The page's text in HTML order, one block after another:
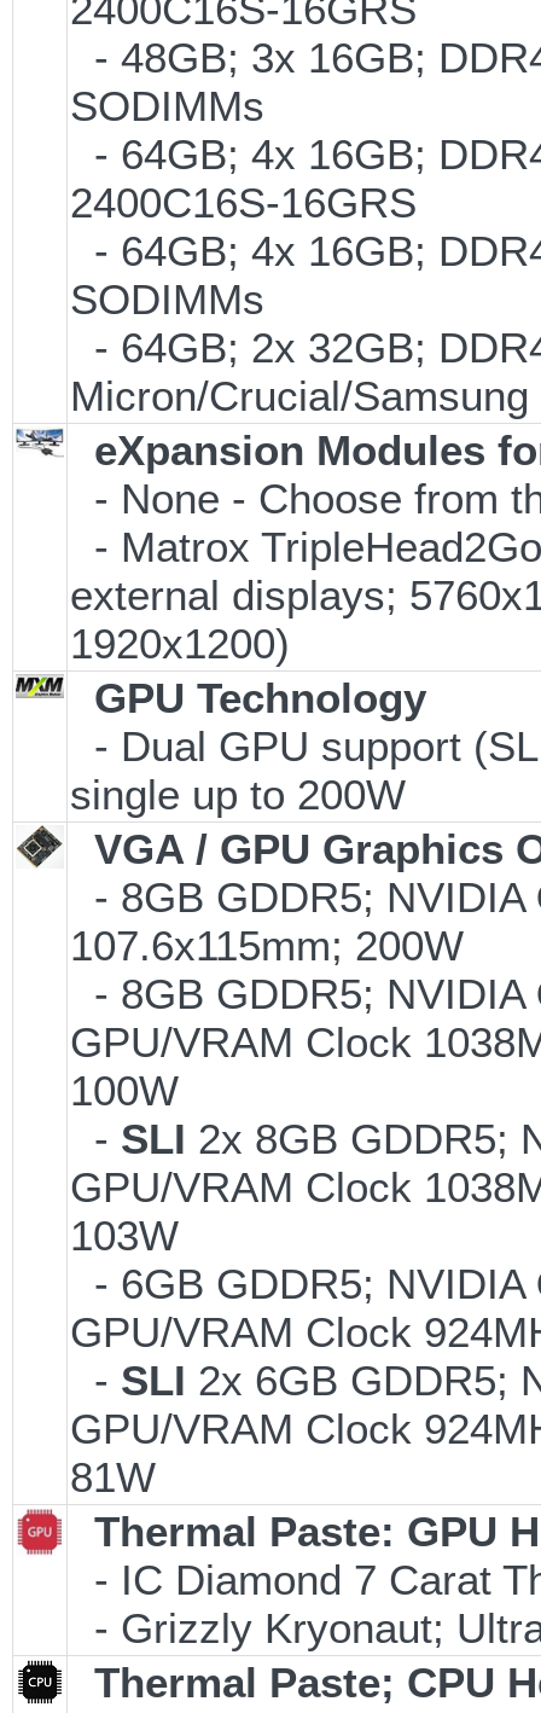
2400C16S-16GRS
- 48GB; 3x 16GB;
SODIMMs
- 64GB; 4x 16GB;
2400C16S-16GRS
- 64GB; 4x 16GB;
SODIMMs
- 64GB; 2x 32GB;
Micron/Crucial/Samsung
eXpansion Modules
- None - Choose from
- Matrox
external displays;
1920x1200)
GPU Technology
- Dual GPU support
single up to 200W
VGA / GPU Graphics
- 8GB GDDR5; NVIDIA
107.6x115mm; 200W
- 8GB GDDR5; NVIDIA
GPU/VRAM Clock
100W
- SLI 2x 8GB GDDR5;
GPU/VRAM Clock
103W
- 6GB GDDR5; NVIDIA
GPU/VRAM Clock
- SLI 2x 6GB GDDR5;
GPU/VRAM Clock
81W
Thermal Paste: GPU
- IC Diamond 7 Carat
- Grizzly Kryonaut;
Thermal Paste; CPU